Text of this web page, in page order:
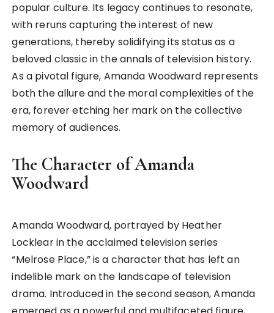
popular culture. Its legacy continues to resonate,
with reruns capturing the interest of new
generations, thereby solidifying its status as a
beloved classic in the annals of television history.
As a pivotal figure, Amanda Woodward represents
both the allure and the moral complexities of the
era, forever etching her mark on the collective
memory of audiences.
The Character of Amanda
Woodward
Amanda Woodward, portrayed by Heather
Locklear in the acclaimed television series
“Melrose Place,” is a character that has left an
indelible mark on the landscape of television
drama. Introduced in the second season, Amanda